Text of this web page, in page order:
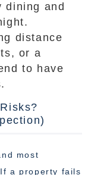
dining and
distance
or a
to have
most
a property fails